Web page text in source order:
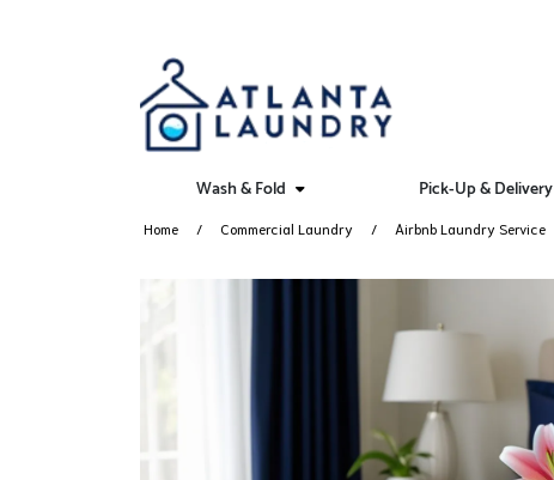
Wash & Fold Pick-Up & Delivery
Home Commercial Laundry Airbnb Laundry Service